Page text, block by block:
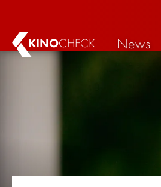
KINOCHECK News